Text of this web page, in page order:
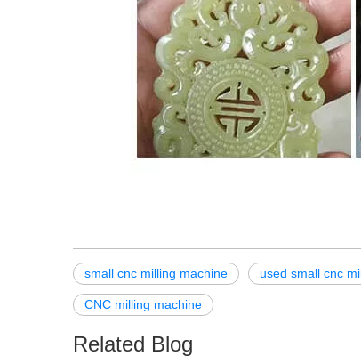
small cnc milling machine used small cnc
CNC milling machine
Related Blog